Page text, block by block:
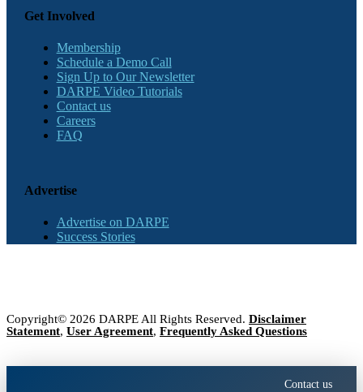
Get Involved
Membership
Schedule a Demo Call
Sign Up to Our Newsletter
DARPE Video Tutorials
Contact us
Careers
FAQ
Advertise
Advertise on DARPE
Success Stories
Copyright© 2026 DARPE All Rights Reserved. Disclaimer
Statement, User Agreement, Frequently Asked Questions
Contact us